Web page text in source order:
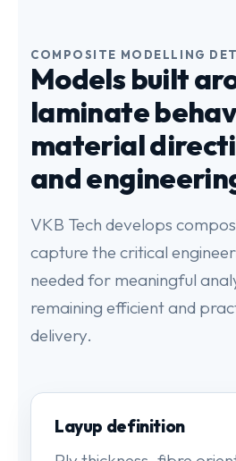
COMPOSITE MODELLING
Models built
laminate
material
and
VKB Tech develops
capture the critical
needed for meaningful
remaining efficient and
delivery.
Layup definition